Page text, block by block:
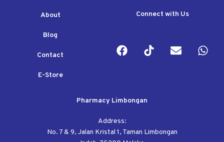
About
Blog
Contact
E-Store
Connect with Us
Pharmacy Limbongan
Address:
No. 7 & 9, Jalan Kristal 1, Taman Limbongan